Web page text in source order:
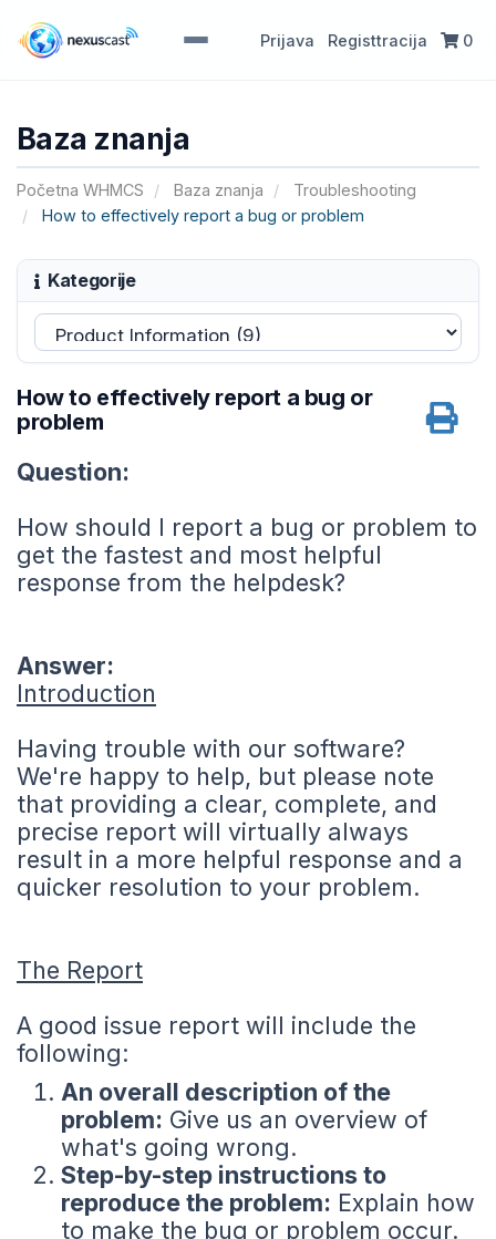
Prijava Registtracija 0
Baza znanja
Početna WHMCS Baza znanja
Troubleshooting
How to effectively report a bug or problem
Kategorije
How to effectively report a bug or
problem
Question:
How should I report a bug or problem to
get the fastest and most helpful
response from the helpdesk?
Answer:
Introduction
Having trouble with our software?
We're happy to help, but please note
that providing a clear, complete, and
precise report will virtually always
result in a more helpful response and a
quicker resolution to your problem.
The Report
A good issue report will include the
following:
An overall description of the
problem: Give us an overview of
what's going wrong.
Step-by-step instructions to
reproduce the problem: Explain how
to make the bug or problem occur.